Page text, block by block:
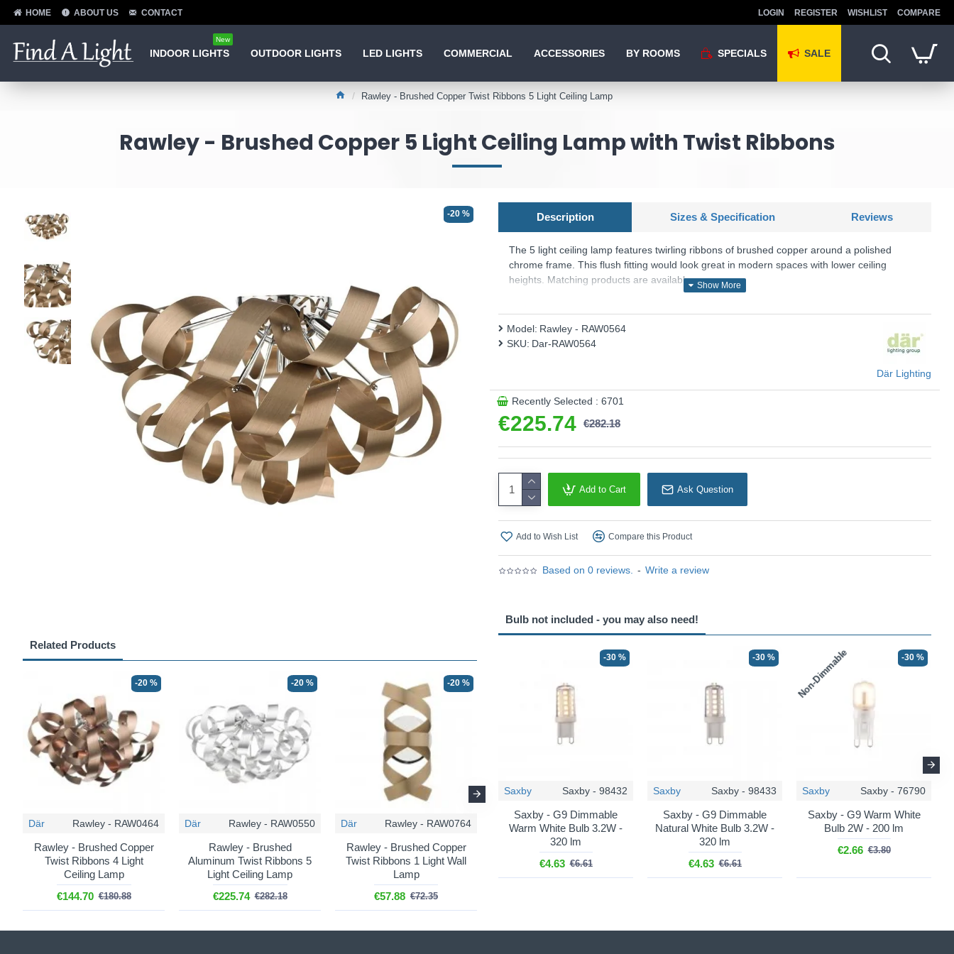
HOME ABOUT US CONTACT LOGIN REGISTER WISHLIST COMPARE
INDOOR LIGHTS
New
OUTDOOR LIGHTS LED LIGHTS COMMERCIAL ACCESSORIES BY ROOMS SPECIALS SALE
Rawley - Brushed Copper Twist Ribbons 5 Light Ceiling Lamp
Rawley - Brushed Copper 5 Light Ceiling Lamp with Twist Ribbons
-20 %
Related Products
-20 %
Där Rawley - RAW0464
Rawley - Brushed Copper
Twist Ribbons 4 Light
Ceiling Lamp
€144.70 €180.88
-20 %
Där Rawley - RAW0550
Rawley - Brushed
Aluminum Twist Ribbons 5
Light Ceiling Lamp
€225.74 €282.18
-20 %
Där Rawley - RAW0764
Rawley - Brushed Copper
Twist Ribbons 1 Light Wall
Lamp
€57.88 €72.35
Där Rawley - RAW1364
Rawley - Brushed Copper
Twist Ribbons 9 Light
Description Sizes & Specification Reviews
The 5 light ceiling lamp features twirling ribbons of brushed copper around a polished
chrome frame. This flush fitting would look great in modern spaces with lower ceiling
heights. Matching products are available.
This product is supplied by Där Lighting
Based on 0 reviews. - Write a review
€225.74 €282.18
Model: Rawley - RAW0564
SKU: Dar-RAW0564
Där Lighting
Recently Selected : 6701
Add to Cart Ask Question
Add to Wish List Compare this Product
Bulb not included - you may also need!
-30 %
Saxby Saxby - 98432
Saxby - G9 Dimmable
Warm White Bulb 3.2W -
320 lm
€4.63 €6.61
-30 %
Saxby Saxby - 98433
Saxby - G9 Dimmable
Natural White Bulb 3.2W -
320 lm
€4.63 €6.61
Non-Dimmable -30 %
Saxby Saxby - 76790
Saxby - G9 Warm White
Bulb 2W - 200 lm
€2.66 €3.80